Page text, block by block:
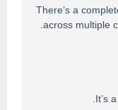
There’s a
across multiple
It’s